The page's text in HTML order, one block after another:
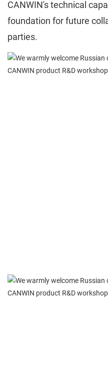
CANWIN's technical
foundation for future
parties.